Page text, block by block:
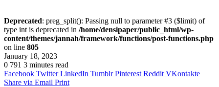
Deprecated: preg_split(): Passing null to parameter #3 ($limit) of
type int is deprecated in /home/densipaper/public_html/wp-
content/themes/jannah/framework/functions/post-functions.php
on line 805
January 18, 2023
0 791 3 minutes read
Facebook Twitter LinkedIn Tumblr Pinterest Reddit VKontakte
Share via Email Print